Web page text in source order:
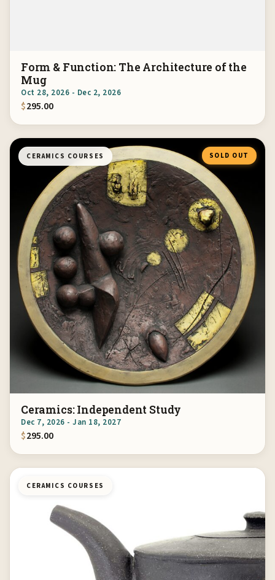
Form & Function: The Architecture of the
Mug
Oct 28, 2026 - Dec 2, 2026
$295.00
CERAMICS COURSES SOLD OUT
Ceramics: Independent Study
Dec 7, 2026 - Jan 18, 2027
$295.00
CERAMICS COURSES